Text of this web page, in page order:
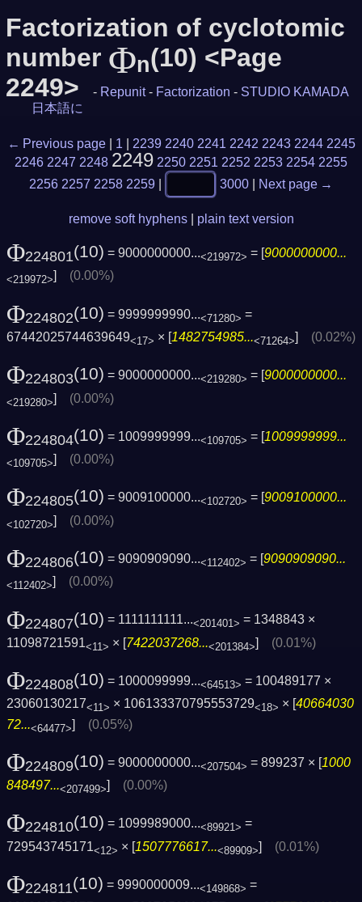
Factorization of cyclotomic
number Φn(10) <Page
2249>
- Repunit - Factorization - STUDIO KAMADA
日本語に
← Previous page 1 2239 2240 2241 2242 2243 2244 2245
2246 2247 2248 2249 2250 2251 2252 2253 2254 2255
2256 2257 2258 2259 3000 Next page →
remove soft hyphens plain text version
Φ224801(10) = 9000000000...<219972> = [9000000000...
<219972>] (0.00%)
Φ224802(10) = 9999999990...<71280> =
67442025744639649<17> × [1482754985...<71264>] (0.02%)
Φ224803(10) = 9000000000...<219280> = [9000000000...
<219280>] (0.00%)
Φ224804(10) = 1009999999...<109705> = [1009999999...
<109705>] (0.00%)
Φ224805(10) = 9009100000...<102720> = [9009100000...
<102720>] (0.00%)
Φ224806(10) = 9090909090...<112402> = [9090909090...
<112402>] (0.00%)
Φ224807(10) = 1111111111...<201401> = 1348843 ×
11098721591<11> × [7422037268...<201384>] (0.01%)
Φ224808(10) = 1000099999...<64513> = 100489177 ×
23060130217<11> × 106133370795553729<18> × [40664030
72...<64477>] (0.05%)
Φ224809(10) = 9000000000...<207504> = 899237 × [1000
848497...<207499>] (0.00%)
Φ224810(10) = 1099989000...<89921> =
729543745171<12> × [1507776617...<89909>] (0.01%)
Φ224811(10) = 9990000009...<149868> =